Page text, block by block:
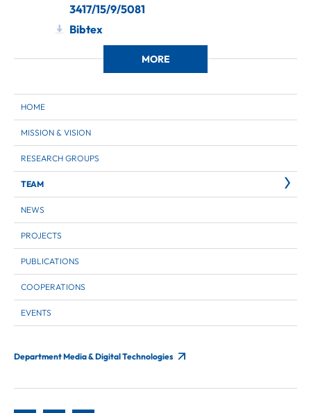
3417/15/9/5081
Bibtex
MORE
HOME
MISSION & VISION
RESEARCH GROUPS
TEAM
NEWS
PROJECTS
PUBLICATIONS
COOPERATIONS
EVENTS
Department Media & Digital Technologies